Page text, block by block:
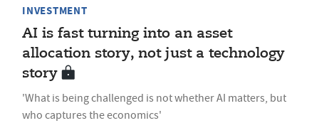
INVESTMENT
AI is fast turning into an asset
allocation story, not just a technology
story
'What is being challenged is not whether AI matters, but
who captures the economics'